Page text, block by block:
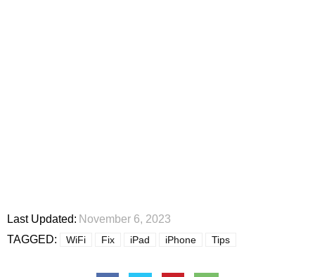
Last Updated: November 6, 2023
TAGGED:
WiFi Fix iPad iPhone Tips